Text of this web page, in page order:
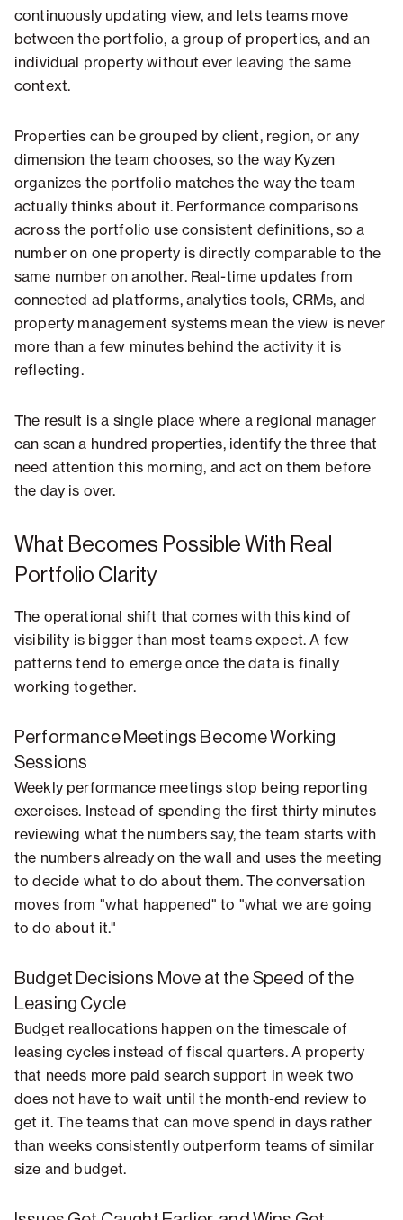
continuously updating view, and lets teams move
between the portfolio, a group of properties, and an
individual property without ever leaving the same
context.
Properties can be grouped by client, region, or any
dimension the team chooses, so the way Kyzen
organizes the portfolio matches the way the team
actually thinks about it. Performance comparisons
across the portfolio use consistent definitions, so a
number on one property is directly comparable to the
same number on another. Real-time updates from
connected ad platforms, analytics tools, CRMs, and
property management systems mean the view is never
more than a few minutes behind the activity it is
reflecting.
The result is a single place where a regional manager
can scan a hundred properties, identify the three that
need attention this morning, and act on them before
the day is over.
What Becomes Possible With Real
Portfolio Clarity
The operational shift that comes with this kind of
visibility is bigger than most teams expect. A few
patterns tend to emerge once the data is finally
working together.
Performance Meetings Become Working
Sessions
Weekly performance meetings stop being reporting
exercises. Instead of spending the first thirty minutes
reviewing what the numbers say, the team starts with
the numbers already on the wall and uses the meeting
to decide what to do about them. The conversation
moves from "what happened" to "what we are going
to do about it."
Budget Decisions Move at the Speed of the
Leasing Cycle
Budget reallocations happen on the timescale of
leasing cycles instead of fiscal quarters. A property
that needs more paid search support in week two
does not have to wait until the month-end review to
get it. The teams that can move spend in days rather
than weeks consistently outperform teams of similar
size and budget.